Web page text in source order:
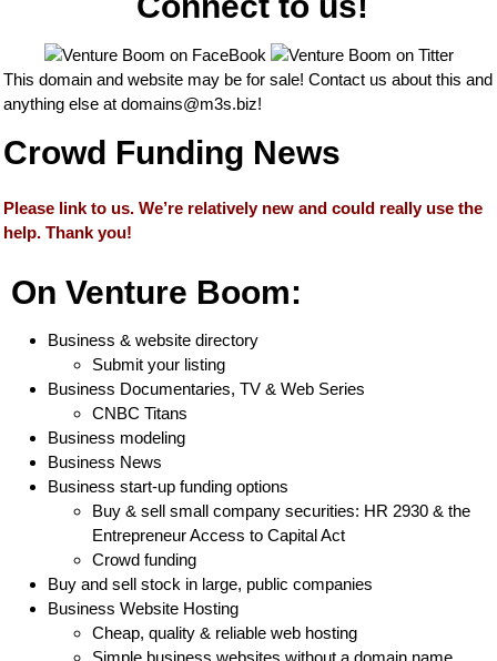
This domain and website may be for sale! Contact us about this and
anything else at domains@m3s.biz!
Crowd Funding News
Please link to us. We’re relatively new and could really use the
help. Thank you!
On Venture Boom:
Business & website directory
Submit your listing
Business Documentaries, TV & Web Series
CNBC Titans
Business modeling
Business News
Business start-up funding options
Buy & sell small company securities: HR 2930 & the
Entrepreneur Access to Capital Act
Crowd funding
Buy and sell stock in large, public companies
Business Website Hosting
Cheap, quality & reliable web hosting
Simple business websites without a domain name